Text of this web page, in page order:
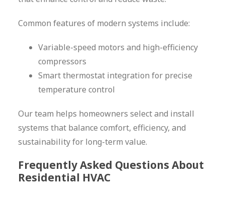
Common features of modern systems include:
Variable-speed motors and high-efficiency
compressors
Smart thermostat integration for precise
temperature control
Our team helps homeowners select and install
systems that balance comfort, efficiency, and
sustainability for long-term value.
Frequently Asked Questions About
Residential HVAC